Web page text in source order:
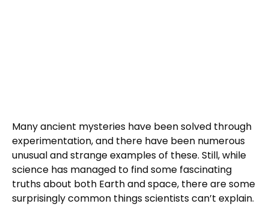
Many ancient mysteries have been solved through
experimentation, and there have been numerous
unusual and strange examples of these. Still, while
science has managed to find some fascinating
truths about both Earth and space, there are some
surprisingly common things scientists can’t explain.